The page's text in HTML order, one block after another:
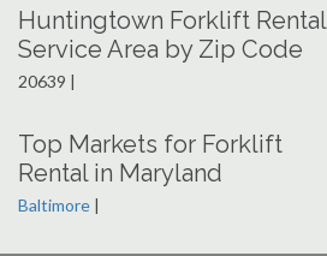
Huntingtown Forklift Rental
Service Area by Zip Code
20639 |
Top Markets for Forklift
Rental in Maryland
Baltimore |